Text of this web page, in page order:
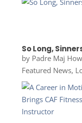
So Long,
by Padre Maj
Featured News,